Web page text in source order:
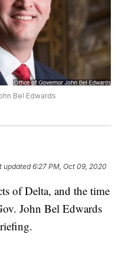
Bel Edwards
updated6:27 PM, Oct 09, 2020
of Delta, and the time
John Bel Edwards